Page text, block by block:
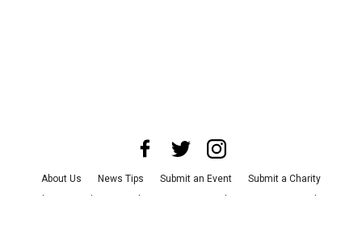
About Us News Tips Submit an Event
Submit a Charity